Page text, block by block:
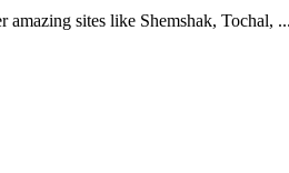
sites like Shemshak, Tochal,